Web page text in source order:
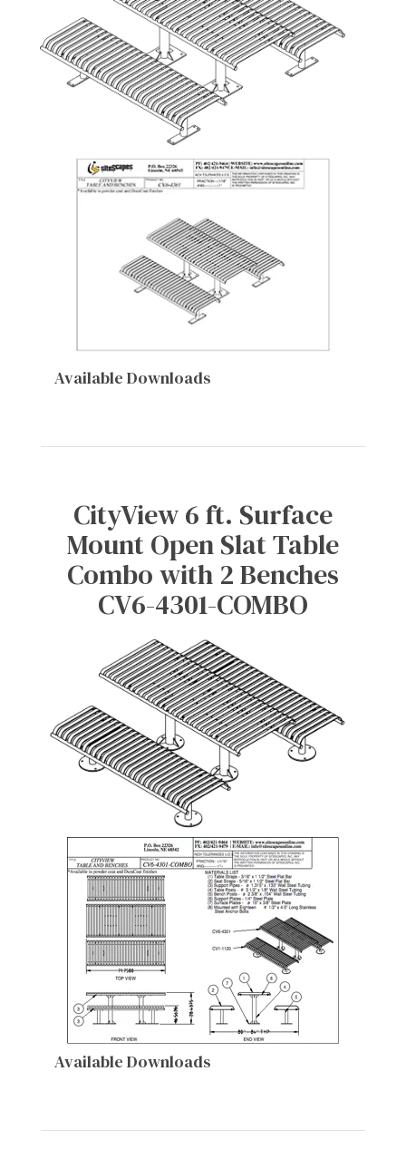
Available Downloads
CityView 6 ft. Surface
Mount Open Slat Table
Combo with 2 Benches
CV6-4301-COMBO
Available Downloads